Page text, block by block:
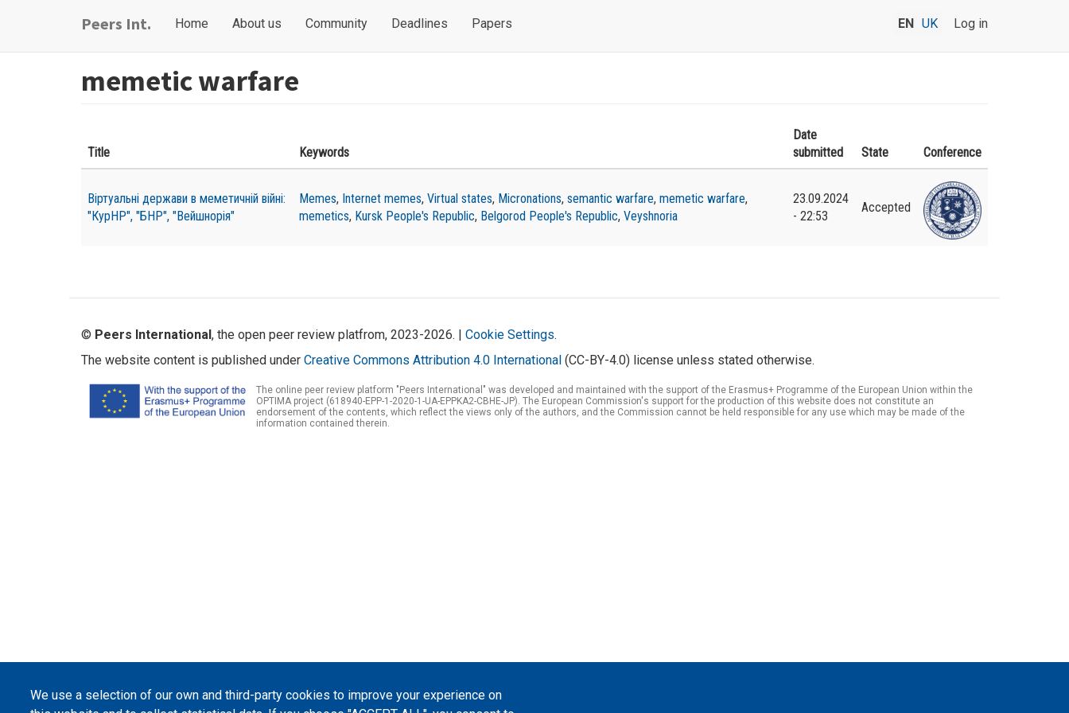
Peers Int.
Main
Home About us Community Deadlines Papers
User
menu
Log in
EN UK
memetic warfare
Title Keywords
Date
submitted
State Conference
Віртуальні держави в меметичній війні:
"КурНР", "БНР", "Вейшнорія"
Memes, Internet memes, Virtual states, Micronations, semantic warfare, memetic warfare,
memetics, Kursk People's Republic, Belgorod People's Republic, Veyshnoria
23.09.2024
- 22:53
Accepted
We use a selection of our own and third-party cookies to improve your experience on
© Peers International, the open peer review platfrom, 2023-2026. | Cookie Settings.
The website content is published under Creative Commons Attribution 4.0 International (CC-BY-4.0) license unless stated otherwise.
The online peer review platform "Peers International" was developed and maintained with the support of the Erasmus+ Programme of the European Union within the
OPTIMA project (618940-EPP-1-2020-1-UA-EPPKA2-CBHE-JP). The European Commission's support for the production of this website does not constitute an
endorsement of the contents, which reflect the views only of the authors, and the Commission cannot be held responsible for any use which may be made of the
information contained therein.